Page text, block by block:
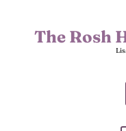
The Rosh